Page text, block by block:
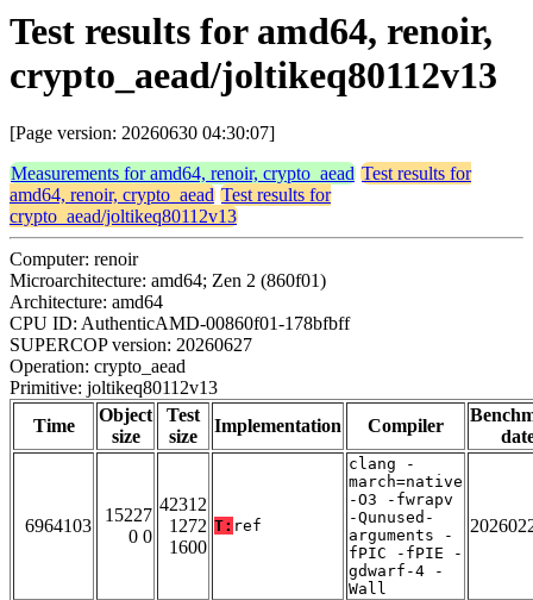
Test results for amd64, renoir,
crypto_aead/joltikeq80112v13
[Page version: 20260630 04:30:07]
Measurements for amd64, renoir, crypto_aead Test results for
amd64, renoir, crypto_aead Test results for
crypto_aead/joltikeq80112v13
Computer: renoir
Microarchitecture: amd64; Zen 2 (860f01)
Architecture: amd64
CPU ID: AuthenticAMD-00860f01-178bfbff
SUPERCOP version: 20260627
Operation: crypto_aead
Primitive: joltikeq80112v13
Time
Object
size
Test
size
Implementation Compiler
6964103
15227
0 0
42312
1272
1600
T: ref
clang -
march=native
-O3 -fwrapv
-Qunused-
arguments -
fPIC -fPIE -
gdwarf-4 -
Wall